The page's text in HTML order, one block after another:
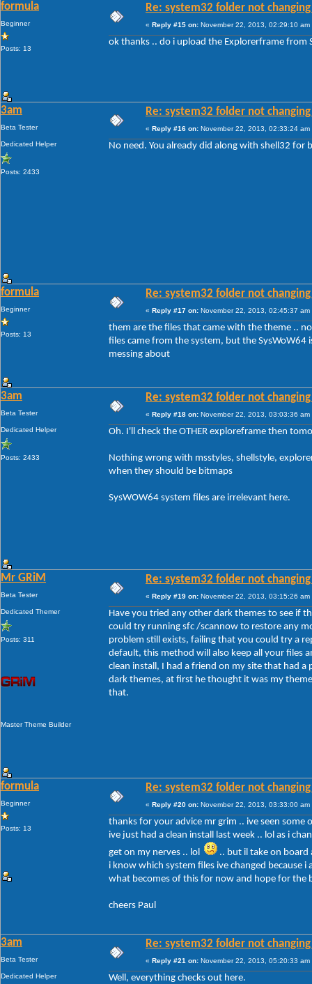
formula
Beginner
Posts: 13
Re: system32 folder not
« Reply #15 on: November 22, 2013, 02:29:10 am
ok thanks .. do i upload the Explorerframe from
3am
Beta Tester
Dedicated Helper
Posts: 2433
Re: system32 folder not
« Reply #16 on: November 22, 2013, 02:33:24 am
No need. You already did along with shell32 for
formula
Beginner
Posts: 13
Re: system32 folder not
« Reply #17 on: November 22, 2013, 02:45:37 am
them are the files that came with the theme ..
files came from the system, but the
messing about
3am
Beta Tester
Dedicated Helper
Posts: 2433
Re: system32 folder not
« Reply #18 on: November 22, 2013, 03:03:36 am
Oh. I'll check the OTHER exploreframe then
Nothing wrong with msstyles, shellstyle,
when they should be bitmaps
SysWOW64 system files are irrelevant here.
Mr GRiM
Beta Tester
Dedicated Themer
Posts: 311
Master Theme Builder
Re: system32 folder not
« Reply #19 on: November 22, 2013, 03:15:26 am
Have you tried any other dark themes to see if
could try running sfc /scannow to restore any
problem still exists, failing that you could try a
default, this method will also keep all your files
clean install, I had a friend on my site that had
dark themes, at first he thought it was my
that.
formula
Beginner
Posts: 13
Re: system32 folder not
« Reply #20 on: November 22, 2013, 03:33:00 am
thanks for your advice mr grim .. ive seen
ive just had a clean install last week .. lol as i
get on my nerves .. lol
.. but il take on board
i know which system files ive changed because
what becomes of this for now and hope for the
cheers Paul
3am
Beta Tester
Dedicated Helper
Re: system32 folder not
« Reply #21 on: November 22, 2013, 05:20:33 am
Well, everything checks out here.